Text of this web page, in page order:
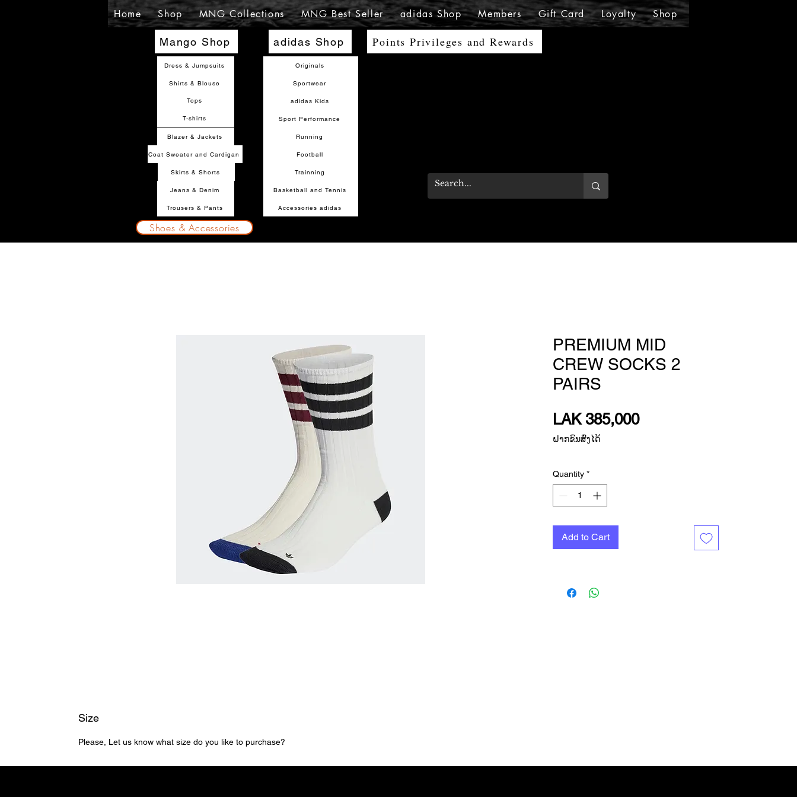
Home Shop MNG Collections MNG Best Seller adidas Shop Members Gift Card Loyalty Shop
Mango Shop
Dress & Jumpsuits
Tops
Shirts & Blouse
T-shirts
Blazer & Jackets
Coat Sweater and Cardigan
Skirts & Shorts
Jeans & Denim
Trousers & Pants
adidas Shop Points Privileges and Rewards
Originals
Sportwear
adidas Kids
Sport Performance
Running
Football
Trainning
Basketball and Tennis
Accessories adidas
Shoes & Accessories
PREMIUM MID
CREW SOCKS 2
PAIRS
LAK 385,000Price
ຝາກຂົນສົ່ງໄດ້
Quantity *
Add to Cart
Size
Please, Let us know what size do you like to purchase?